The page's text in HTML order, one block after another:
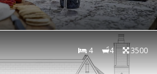
4 4 3500